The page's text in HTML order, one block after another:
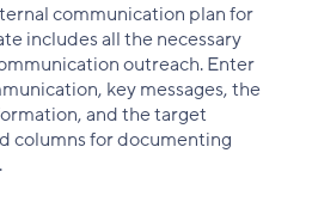
communication plan for
includes all the necessary
outreach. Enter
key messages, the
and the target
columns for documenting